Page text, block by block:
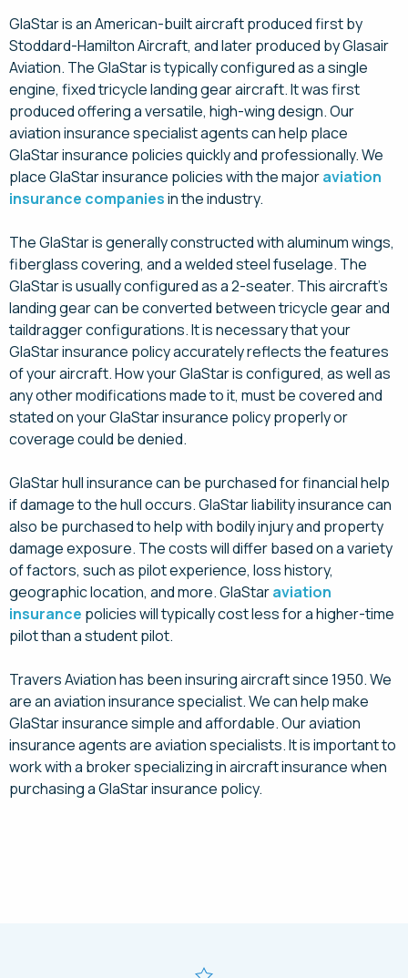
GlaStar is an American-built aircraft produced first by
Stoddard-Hamilton Aircraft, and later produced by Glasair
Aviation. The GlaStar is typically configured as a single
engine, fixed tricycle landing gear aircraft. It was first
produced offering a versatile, high-wing design. Our
aviation insurance specialist agents can help place
GlaStar insurance policies quickly and professionally. We
place GlaStar insurance policies with the majoraviation
insurance companiesin the industry.
The GlaStar is generally constructed with aluminum wings,
fiberglass covering, and a welded steel fuselage. The
GlaStar is usually configured as a 2-seater. This aircraft’s
landing gear can be converted between tricycle gear and
taildragger configurations. It is necessary that your
GlaStar insurance policy accurately reflects the features
of your aircraft. How your GlaStar is configured, as well as
any other modifications made to it, must be covered and
stated on your GlaStar insurance policy properly or
coverage could be denied.
GlaStar hull insurance can be purchased for financial help
if damage to the hull occurs. GlaStar liability insurance can
also be purchased to help with bodily injury and property
damage exposure. The costs will differ based on a variety
of factors, such as pilot experience, loss history,
geographic location, and more. GlaStaraviation
insurance policies will typically cost less for a higher-time
pilot than a student pilot.
Travers Aviation has been insuring aircraft since 1950. We
are an aviation insurance specialist. We can help make
GlaStar insurance simple and affordable. Our aviation
insurance agents are aviation specialists. It is important to
work with a broker specializing in aircraft insurance when
purchasing a GlaStar insurance policy.